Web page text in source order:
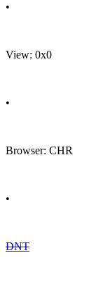
•
View: 0x0
•
Browser: CHR
•
DNT